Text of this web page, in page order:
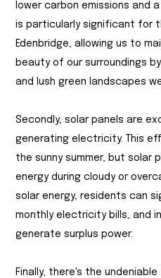
lower carbon emissions and
is particularly significant for
Edenbridge, allowing us to
beauty of our surroundings
and lush green landscapes
Secondly, solar panels are
generating electricity. This
the sunny summer, but solar
energy during cloudy or
solar energy, residents can
monthly electricity bills, and
generate surplus power.
Finally, there's the